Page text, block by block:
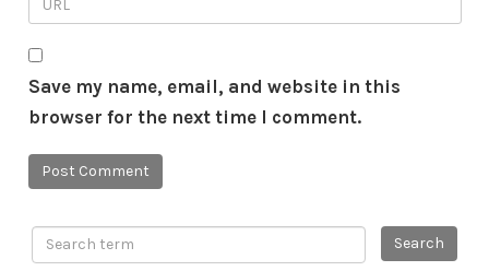
Save my name, email, and website in this
browser for the next time I comment.